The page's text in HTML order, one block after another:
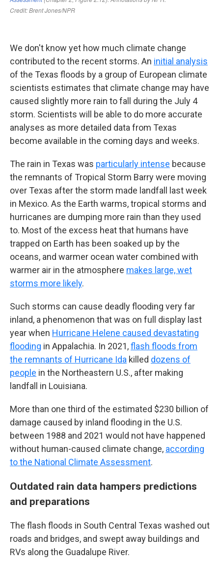
We don't know yet how much climate change
contributed to the recent storms. An initial analysis
of the Texas floods by a group of European climate
scientists estimates that climate change may have
caused slightly more rain to fall during the July 4
storm. Scientists will be able to do more accurate
analyses as more detailed data from Texas
become available in the coming days and weeks.
The rain in Texas was particularly intense because
the remnants of Tropical Storm Barry were moving
over Texas after the storm made landfall last week
in Mexico. As the Earth warms, tropical storms and
hurricanes are dumping more rain than they used
to. Most of the excess heat that humans have
trapped on Earth has been soaked up by the
oceans, and warmer ocean water combined with
warmer air in the atmosphere makes large, wet
storms more likely.
Such storms can cause deadly flooding very far
inland, a phenomenon that was on full display last
year when Hurricane Helene caused devastating
flooding in Appalachia. In 2021,flash floods from
the remnants of Hurricane Ida killed dozens of
people in the Northeastern U.S., after making
landfall in Louisiana.
More than one third of the estimated $230 billion of
damage caused by inland flooding in the U.S.
between 1988 and 2021 would not have happened
without human-caused climate change, according
to the National Climate Assessment.
Outdated rain data hampers predictions
and preparations
The flash floods in South Central Texas washed out
roads and bridges, and swept away buildings and
RVs along the Guadalupe River.